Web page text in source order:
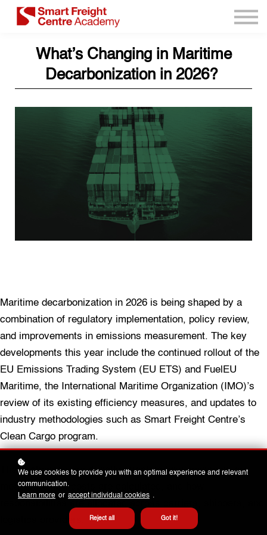
Program Resources
Services
Need Help?
Sign up
What’s Changing in Maritime
Decarbonization in 2026?
Maritime decarbonization in 2026 is being shaped by a
combination of regulatory implementation, policy review,
and improvements in emissions measurement. The key
developments this year include the continued rollout of the
EU Emissions Trading System (EU ETS) and FuelEU
Maritime, the International Maritime Organization (IMO)’s
review of its existing efficiency measures, and updates to
industry methodologies such as Smart Freight Centre’s
Clean Cargo program.
These changes are directly affecting how emissions are
measured, how costs are calculated, and how
logistics providers.
We use cookies to provide you with an optimal experience and relevant
communication.
Learn more or accept individual cookies .
Reject all Got it!